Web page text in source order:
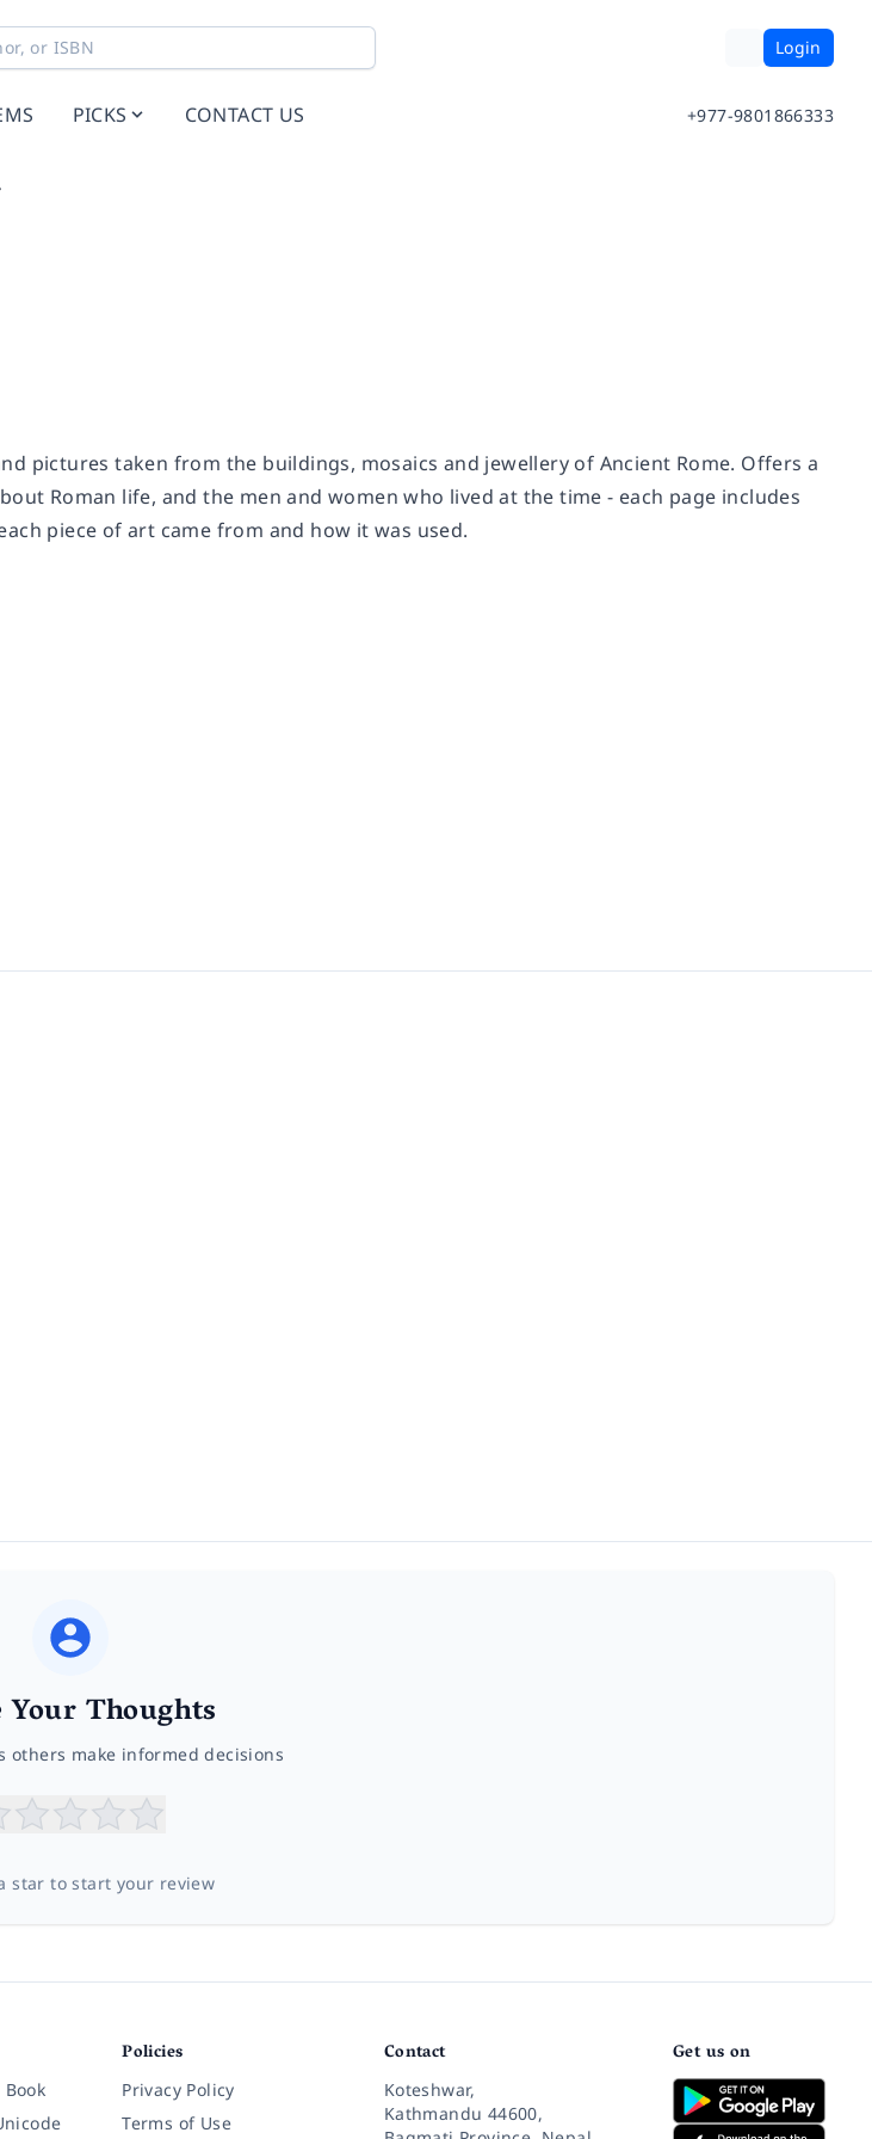
Login
PICKS CONTACT US +977-9801866333
pictures taken from the buildings, mosaics and jewellery of Ancient Rome. Offers a
Roman life, and the men and women who lived at the time - each page includes
piece of art came from and how it was used.
Your Thoughts
others make informed decisions
star to start your review
Book
Policies
Privacy Policy
Terms of Use
Contact
Koteshwar,
Kathmandu 44600,
Get us on